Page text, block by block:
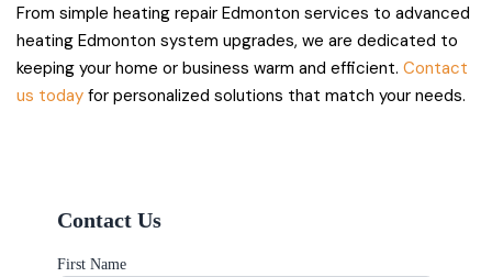
From simple heating repair Edmonton services to advanced
heating Edmonton system upgrades, we are dedicated to
keeping your home or business warm and efficient. Contact
us today for personalized solutions that match your needs.